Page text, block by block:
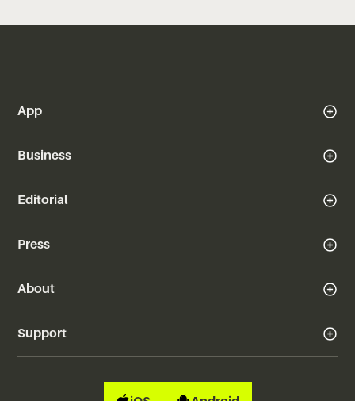
App
Business
Editorial
Press
About
Support